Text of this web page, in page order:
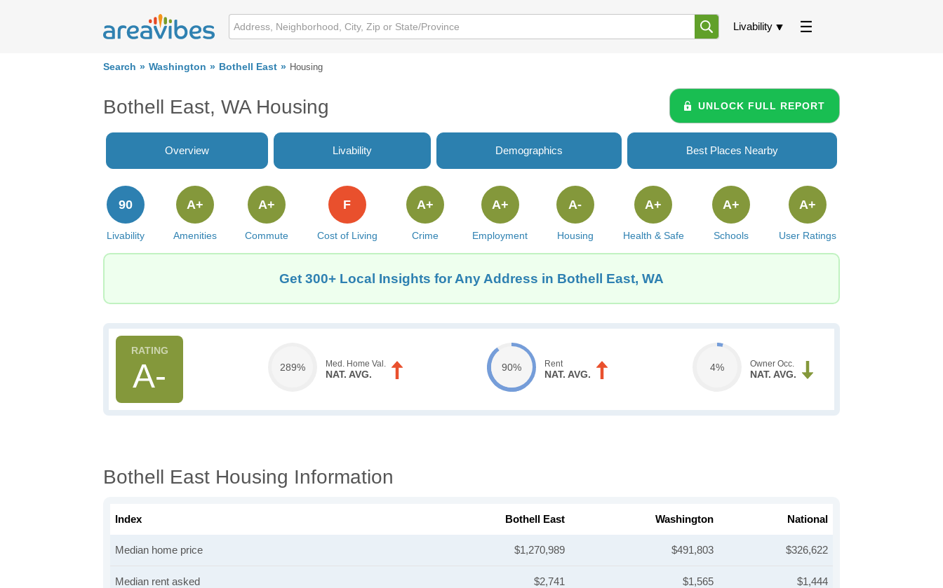
Livability
Search Washington Bothell East Housing
Bothell East, WA Housing UNLOCK FULL REPORT
Overview Livability Demographics Best Places Nearby
Livability
90
Amenities
A+
Commute
A+
Cost of Living
F
Crime
A+
Employment
A+
Housing
A-
Health & Safe
A+
Schools
A+
User Ratings
A+
Get 300+ Local Insights for Any Address in Bothell East, WA
A- 289% Med. Home Val.
NAT. AVG.
90% Rent
NAT. AVG.
4% Owner Occ.
NAT. AVG.
Bothell East Housing Information
Index Bothell East Washington National
Median home price $1,270,989 $491,803 $326,622
Median rent asked $2,741 $1,565 $1,444